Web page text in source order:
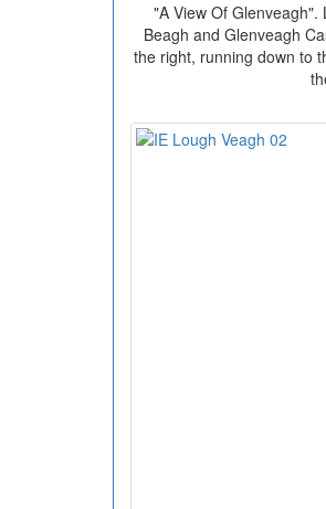
"A View Of
Beagh and Glenveagh
the right, running down to